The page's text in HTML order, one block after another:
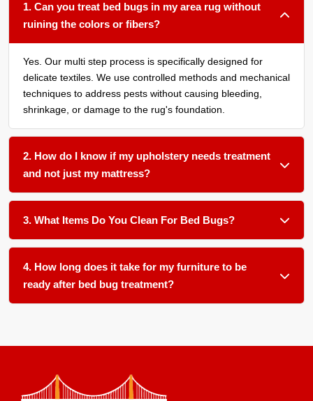
1. Can you treat bed bugs in my area rug without
ruining the colors or fibers?
Yes. Our multi step process is specifically designed for
delicate textiles. We use controlled methods and mechanical
techniques to address pests without causing bleeding,
shrinkage, or damage to the rug's foundation.
2. How do I know if my upholstery needs treatment
and not just my mattress?
We recommend having all soft surfaces in an affected room
assessed. Bed bugs often harbor in the seams of sofas,
item often leaves a hidden source for reemergence.
3. What Items Do You Clean For Bed Bugs?
We clean all soft furnishings in your home and office,
including, but not limited to: carpets, area rugs, runners,
upholstery, furniture, blinds and drapery.
4. How long does it take for my furniture to be
ready after bed bug treatment?